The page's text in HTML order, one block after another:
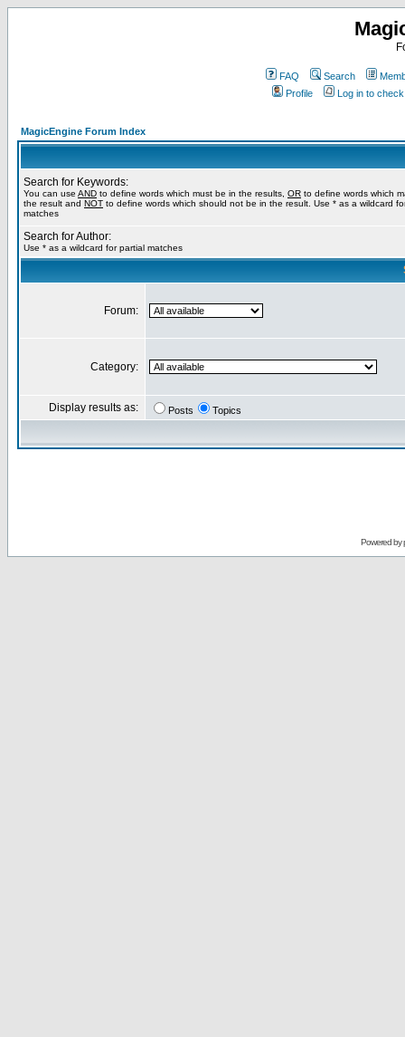
FAQ Search
Profile
Log in to
MagicEngine Forum Index
Search for Keywords:
You can use AND to define words which must be in the results, OR to define words which
the result and NOT to define words which should not be in the result. Use * as a wildcard
matches
Search for Author:
Use * as a wildcard for partial matches
Forum:
Category:
Display results as: Posts Topics
Powered by